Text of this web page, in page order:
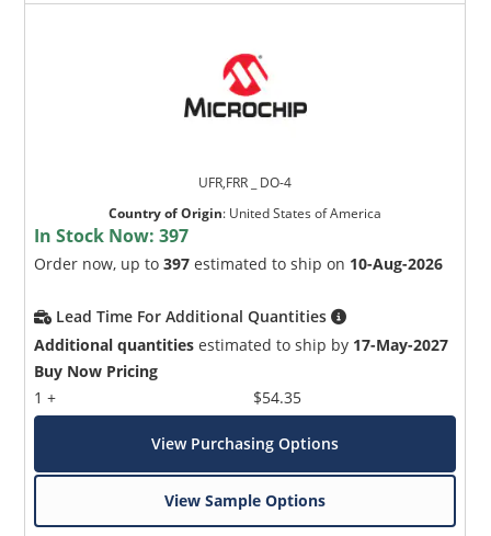
UFR,FRR _ DO-4
Country of Origin: United States of America
In Stock Now:397
Order now, up to397 estimated to ship on 10-Aug-2026
Lead Time For Additional Quantities
Additional quantities estimated to ship by 17-May-2027
Buy Now Pricing
1 +
$54.35
View Purchasing Options
View Sample Options